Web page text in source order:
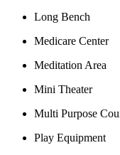
Long Bench
Medicare Center
Meditation Area
Mini Theater
Multi Purpose
Play Equipment